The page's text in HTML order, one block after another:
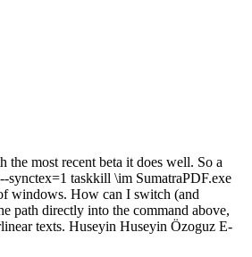
most recent beta it does well. So a
taskkill \im SumatraPDF.exe
windows. How can I switch (and
path directly into the command above,
texts. Huseyin Huseyin Özoguz E-